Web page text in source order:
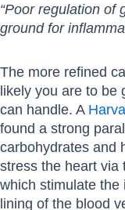
“Poor regulation of
ground for
The more refined
likely you are to be
can handle. A
found a strong
carbohydrates and
stress the heart via
which stimulate
lining of the blood